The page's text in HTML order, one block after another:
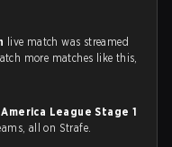
live match was streamed
more matches like this,
League Stage 1
all on Strafe.